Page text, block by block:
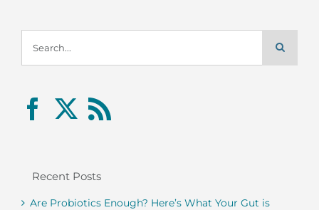
for:
Recent Posts
Are Probiotics Enough? Here’s What Your Gut is